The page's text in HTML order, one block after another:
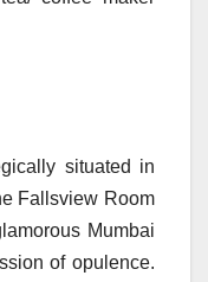
situated in
Fallsview Room
Mumbai
of opulence.